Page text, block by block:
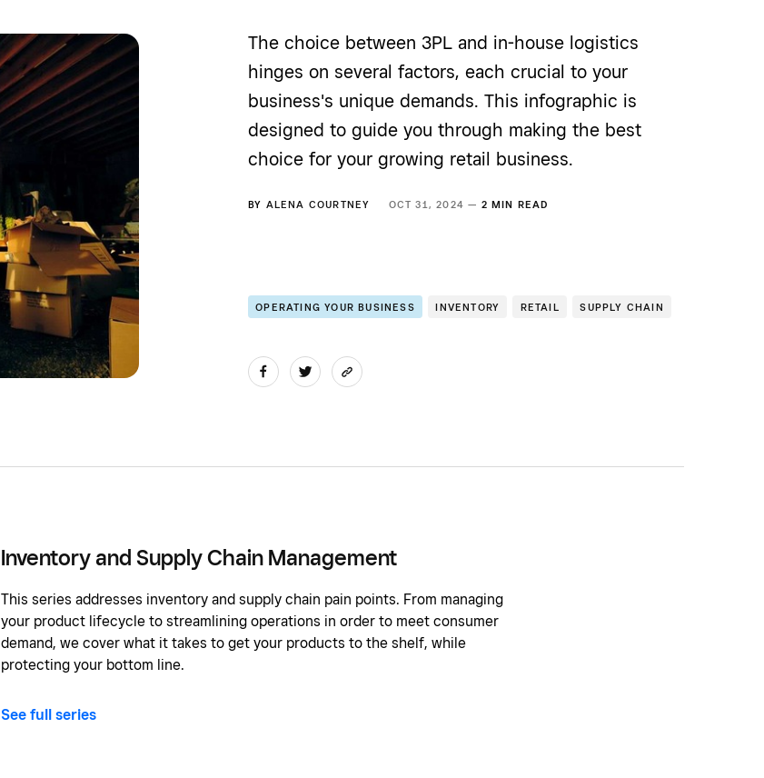
The choice between 3PL and in-house logistics
hinges on several factors, each crucial to your
business's unique demands. This infographic is
designed to guide you through making the best
choice for your growing retail business.
BY ALENA COURTNEY OCT 31, 2024 — 2 MIN READ
OPERATING YOUR BUSINESS INVENTORY RETAIL SUPPLY CHAIN
Inventory and Supply Chain Management
This series addresses inventory and supply chain pain points. From managing
your product lifecycle to streamlining operations in order to meet consumer
demand, we cover what it takes to get your products to the shelf, while
protecting your bottom line.
See full series